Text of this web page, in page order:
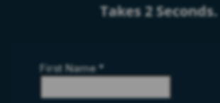
Takes 2 Seconds.